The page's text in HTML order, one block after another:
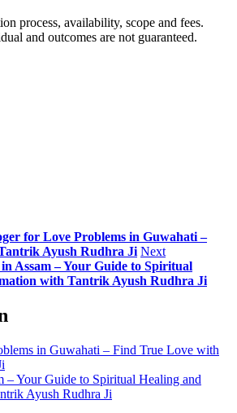
process, availability, scope and fees.
and outcomes are not guaranteed.
for Love Problems in Guwahati –
Ayush Rudhra Ji Next
Assam – Your Guide to Spiritual
with Tantrik Ayush Rudhra Ji
in Guwahati – Find True Love with
– Your Guide to Spiritual Healing and
Ayush Rudhra Ji